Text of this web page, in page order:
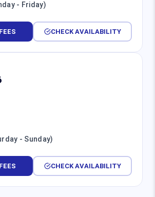
- Friday)
CHECK AVAILABILITY
- Sunday)
CHECK AVAILABILITY